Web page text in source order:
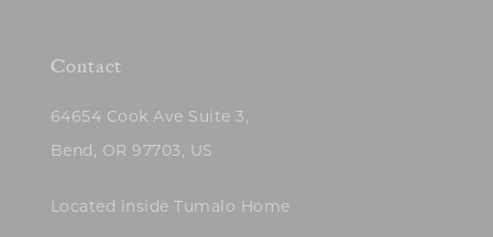
Contact
64654 Cook Ave Suite 3,
Bend, OR 97703, US
Located inside Tumalo Home